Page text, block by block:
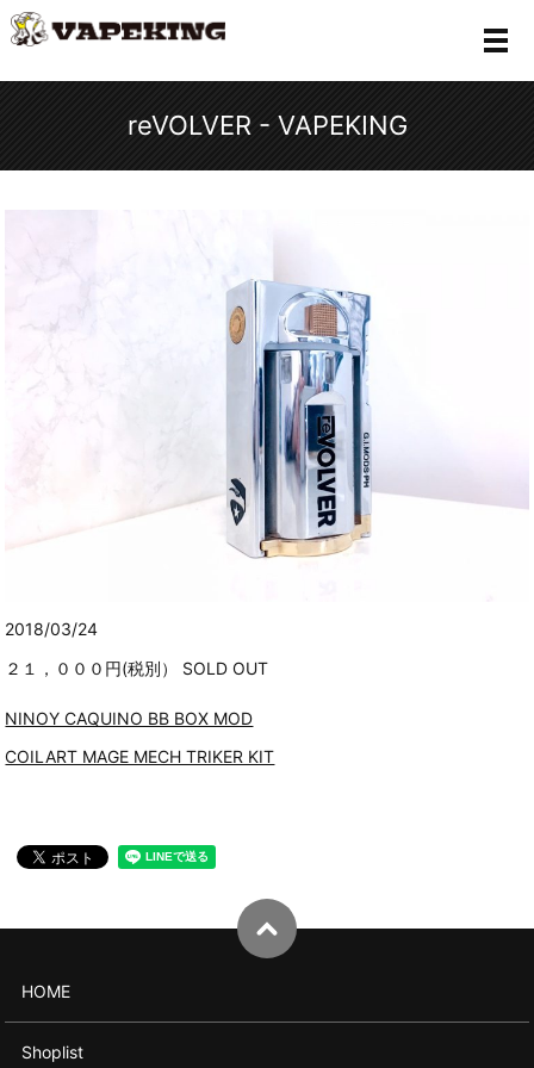
メ
reVOLVER - VAPEKING
2018/03/24
２１，０００円(税別） SOLD OUT
NINOY CAQUINO BB BOX MOD
COILART MAGE MECH TRIKER KIT
HOME
Shoplist